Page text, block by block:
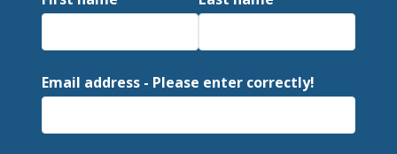
Email address - Please enter correctly!